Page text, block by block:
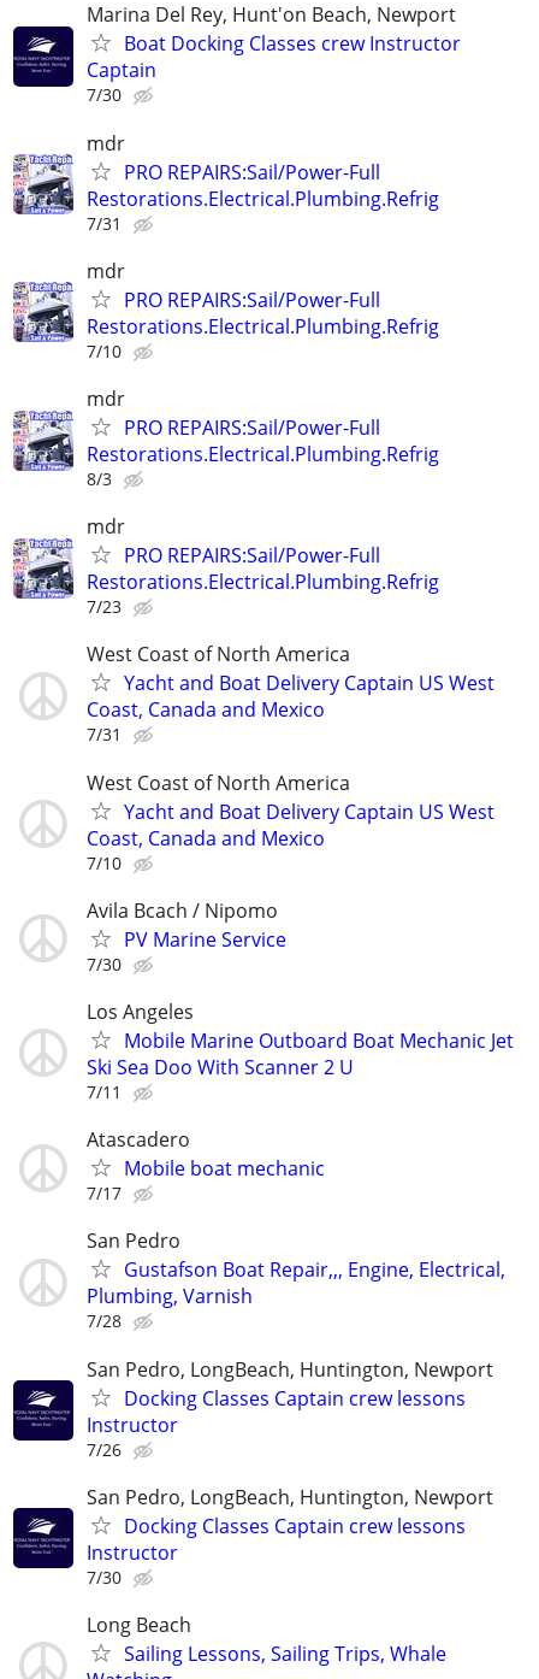
Marina Del Rey, Hunt'on Beach, Newport
Boat Docking Classes crew Instructor
Captain
7/30
mdr
PRO REPAIRS:Sail/Power-Full
Restorations.Electrical.Plumbing.Refrig
7/31
mdr
PRO REPAIRS:Sail/Power-Full
Restorations.Electrical.Plumbing.Refrig
7/10
mdr
PRO REPAIRS:Sail/Power-Full
Restorations.Electrical.Plumbing.Refrig
8/3
mdr
PRO REPAIRS:Sail/Power-Full
Restorations.Electrical.Plumbing.Refrig
7/23
West Coast of North America
Yacht and Boat Delivery Captain US West
Coast, Canada and Mexico
7/31
West Coast of North America
Yacht and Boat Delivery Captain US West
Coast, Canada and Mexico
7/10
Avila Bcach / Nipomo
PV Marine Service
7/30
Los Angeles
Mobile Marine Outboard Boat Mechanic Jet
Ski Sea Doo With Scanner 2 U
7/11
Atascadero
Mobile boat mechanic
7/17
San Pedro
Gustafson Boat Repair,,, Engine, Electrical,
Plumbing, Varnish
7/28
San Pedro, LongBeach, Huntington, Newport
Docking Classes Captain crew lessons
Instructor
7/26
San Pedro, LongBeach, Huntington, Newport
Docking Classes Captain crew lessons
Instructor
7/30
Long Beach
Sailing Lessons, Sailing Trips, Whale